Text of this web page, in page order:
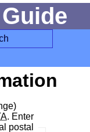
. Enter
postal